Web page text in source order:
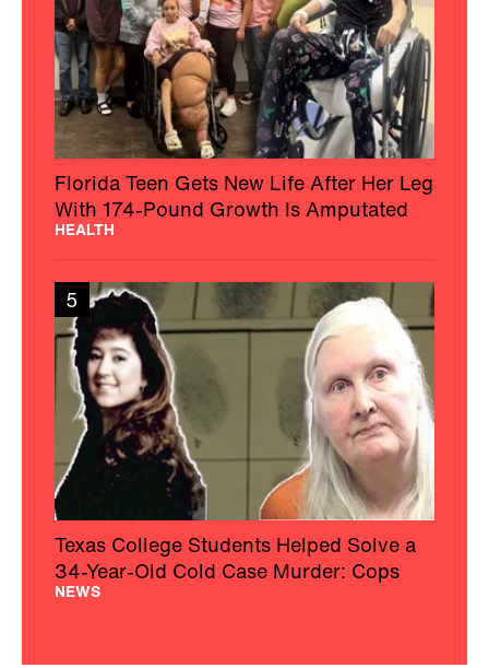
Florida Teen Gets New Life After Her Leg
With 174-Pound Growth Is Amputated
HEALTH
5
Texas College Students Helped Solve a
34-Year-Old Cold Case Murder: Cops
NEWS